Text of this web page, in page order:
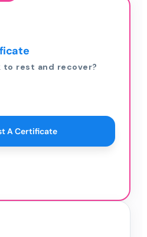
to rest and recover?
A Certificate